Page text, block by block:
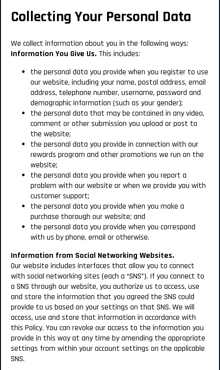
Collecting Your Personal Data
We collect information about you in the following ways:
Information You Give Us. This includes:
the personal data you provide when you register to use
our website, including your name, postal address, email
address, telephone number, username, password and
demographic information (such as your gender);
the personal data that may be contained in any video,
comment or other submission you upload or post to
the website;
the personal data you provide in connection with our
rewards program and other promotions we run on the
website;
the personal data you provide when you report a
problem with our website or when we provide you with
customer support;
the personal data you provide when you make a
purchase thorough our website; and
the personal data you provide when you correspond
with us by phone, email or otherwise.
Information from Social Networking Websites.
Our website includes interfaces that allow you to connect
with social networking sites (each a “SNS”). If you connect to
a SNS through our website, you authorize us to access, use
and store the information that you agreed the SNS could
provide to us based on your settings on that SNS. We will
access, use and store that information in accordance with
this Policy. You can revoke our access to the information you
provide in this way at any time by amending the appropriate
settings from within your account settings on the applicable
SNS.